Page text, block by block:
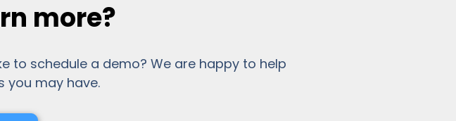
more?
to schedule a demo? We are happy to help
you may have.